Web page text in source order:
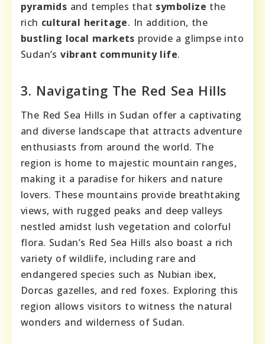
pyramids and temples that symbolize the
rich cultural heritage. In addition, the
bustling local markets provide a glimpse into
Sudan’svibrant community life.
3. Navigating The Red Sea Hills
The Red Sea Hills in Sudan offer a captivating
and diverse landscape that attracts adventure
enthusiasts from around the world. The
region is home to majestic mountain ranges,
making it a paradise for hikers and nature
lovers. These mountains provide breathtaking
views, with rugged peaks and deep valleys
nestled amidst lush vegetation and colorful
flora. Sudan’s Red Sea Hills also boast a rich
variety of wildlife, including rare and
endangered species such as Nubian ibex,
Dorcas gazelles, and red foxes. Exploring this
region allows visitors to witness the natural
wonders and wilderness of Sudan.